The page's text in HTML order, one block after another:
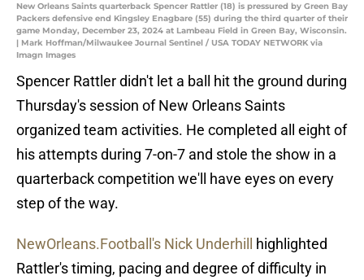
New Orleans Saints quarterback Spencer Rattler (18) is pressured by Green Bay
Packers defensive end Kingsley Enagbare (55) during the third quarter of their
game Monday, December 23, 2024 at Lambeau Field in Green Bay, Wisconsin.
| Mark Hoffman/Milwaukee Journal Sentinel / USA TODAY NETWORK via
Imagn Images
Spencer Rattler didn't let a ball hit the ground during
Thursday's session of New Orleans Saints
organized team activities. He completed all eight of
his attempts during 7-on-7 and stole the show in a
quarterback competition we'll have eyes on every
step of the way.
NewOrleans.Football's Nick Underhill
highlighted
Rattler's timing, pacing and degree of difficulty in